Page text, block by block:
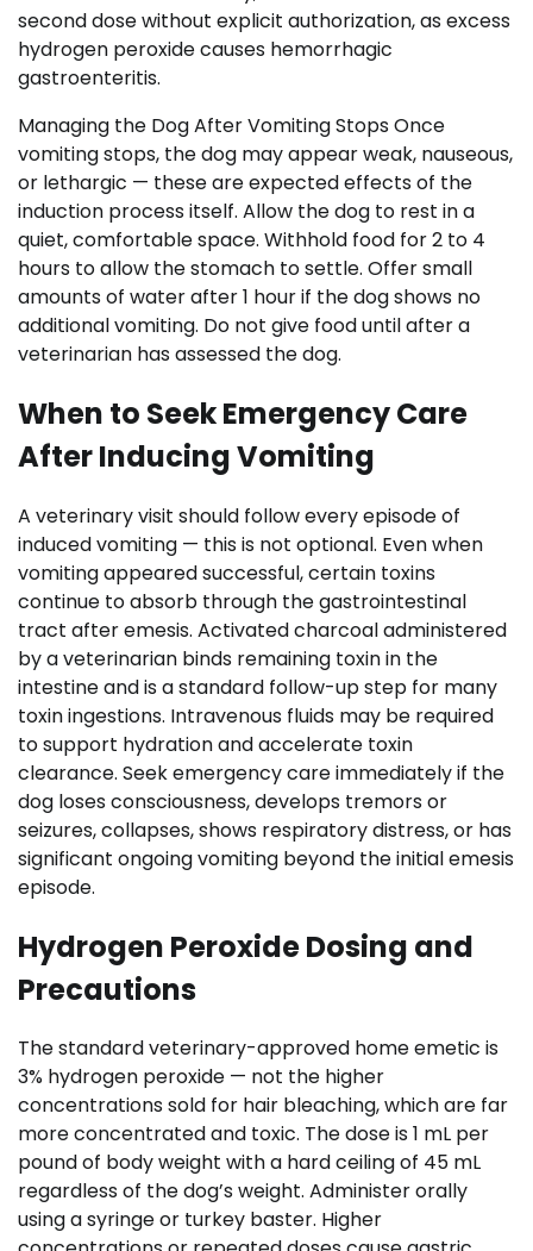
second dose without explicit authorization, as excess
hydrogen peroxide causes hemorrhagic
gastroenteritis.
Managing the Dog After Vomiting Stops Once
vomiting stops, the dog may appear weak, nauseous,
or lethargic — these are expected effects of the
induction process itself. Allow the dog to rest in a
quiet, comfortable space. Withhold food for 2 to 4
hours to allow the stomach to settle. Offer small
amounts of water after 1 hour if the dog shows no
additional vomiting. Do not give food until after a
veterinarian has assessed the dog.
When to Seek Emergency Care
After Inducing Vomiting
A veterinary visit should follow every episode of
induced vomiting — this is not optional. Even when
vomiting appeared successful, certain toxins
continue to absorb through the gastrointestinal
tract after emesis. Activated charcoal administered
by a veterinarian binds remaining toxin in the
intestine and is a standard follow-up step for many
toxin ingestions. Intravenous fluids may be required
to support hydration and accelerate toxin
clearance. Seek emergency care immediately if the
dog loses consciousness, develops tremors or
seizures, collapses, shows respiratory distress, or has
significant ongoing vomiting beyond the initial emesis
episode.
Hydrogen Peroxide Dosing and
Precautions
The standard veterinary-approved home emetic is
3% hydrogen peroxide — not the higher
concentrations sold for hair bleaching, which are far
more concentrated and toxic. The dose is 1 mL per
pound of body weight with a hard ceiling of 45 mL
regardless of the dog’s weight. Administer orally
using a syringe or turkey baster. Higher